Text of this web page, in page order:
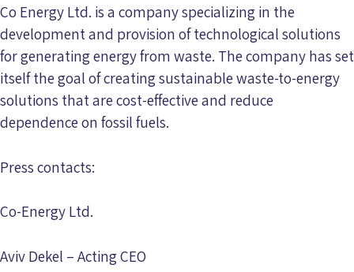
Co Energy Ltd. is a company specializing in the
development and provision of technological solutions
for generating energy from waste. The company has set
itself the goal of creating sustainable waste-to-energy
solutions that are cost-effective and reduce
dependence on fossil fuels.
Press contacts:
Co-Energy Ltd.
Aviv Dekel – Acting CEO